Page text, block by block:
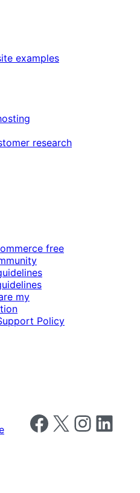
examples
research
free
my
Policy
Follow us on Facebook
Follow us on X Follow us on
Follow us